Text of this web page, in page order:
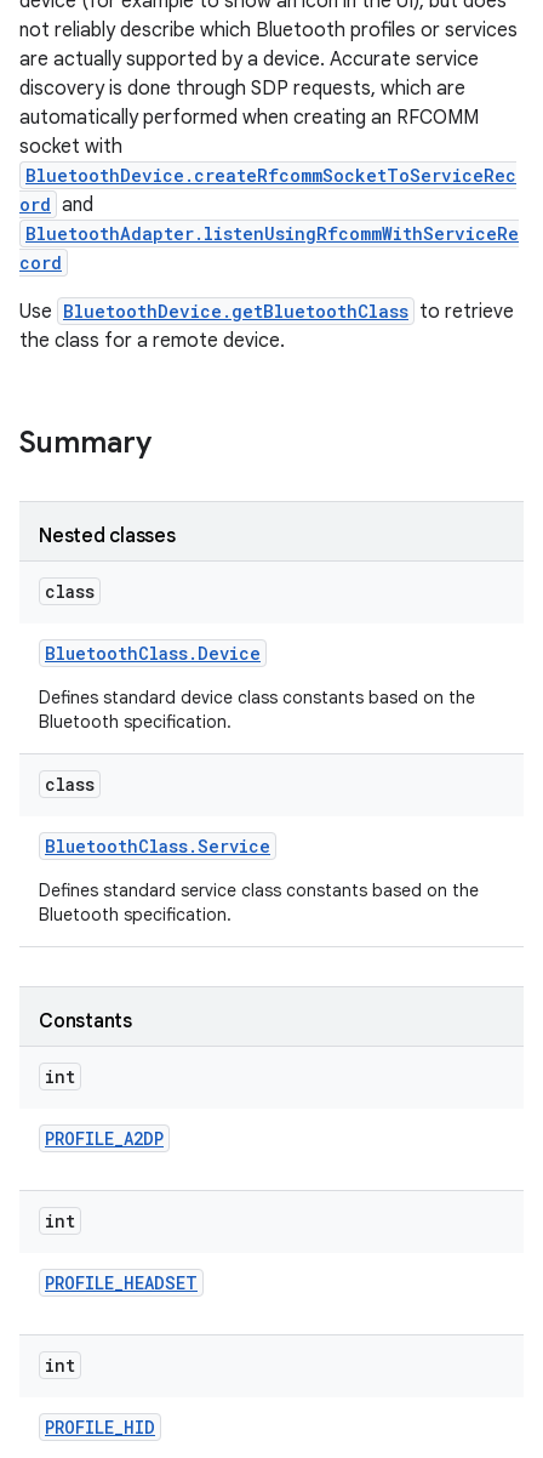
not reliably describe which Bluetooth profiles or services
are actually supported by a device. Accurate service
discovery is done through SDP requests, which are
automatically performed when creating an RFCOMM
socket with
BluetoothDevice.createRfcommSocketToServiceRec
ord and
BluetoothAdapter.listenUsingRfcommWithServiceRe
cord
Use BluetoothDevice.getBluetoothClass to retrieve
the class for a remote device.
Summary
Nested classes
class
BluetoothClass. Device
Defines standard device class constants based on the
Bluetooth specification.
class
BluetoothClass.Service
Defines standard service class constants based on the
Bluetooth specification.
Constants
int
PROFILE_A2DP
int
PROFILE_HEADSET
int
PROFILE_HID